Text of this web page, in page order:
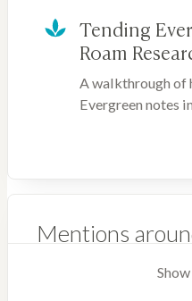
Tending
Roam
A walkthrough of
Evergreen notes
Mentions